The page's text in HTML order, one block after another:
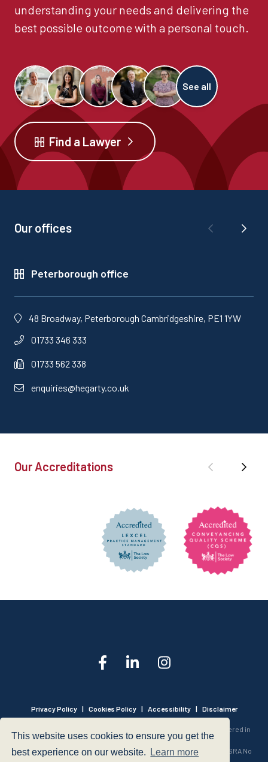
This website uses cookies to ensure you get the
best experience on our website.
Learn more
understanding your needs and delivering the
best possible outcome with a personal touch.
See all
Find a Lawyer
Our offices
Peterborough office
48 Broadway, Peterborough Cambridgeshire, PE1 1YW
01733 346 333
01733 562 338
enquiries@hegarty.co.uk
Our Accreditations
Privacy Policy | Cookies Policy | Accessibility | Disclaimer
© 1999 - 2026 - Hegarty LLP is a limited liability partnership registered in
England and Wales under Registration Number OC316221.
Authorised and Regulated by the Solicitors Regulation Authority - SRA No